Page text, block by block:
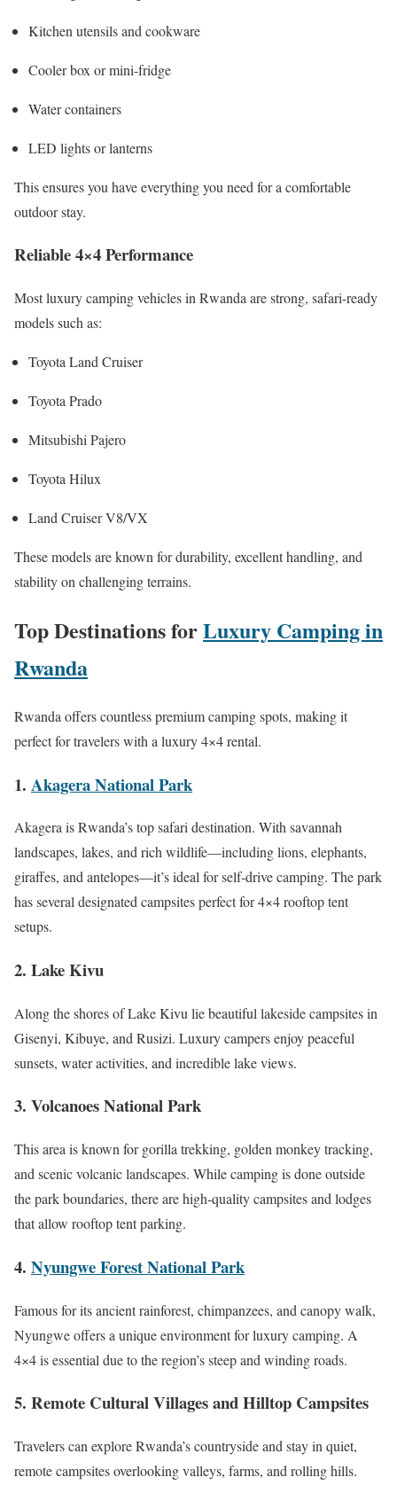
Kitchen utensils and cookware
Cooler box or mini-fridge
Water containers
LED lights or lanterns
This ensures you have everything you need for a comfortable
outdoor stay.
Reliable 4×4 Performance
Most luxury camping vehicles in Rwanda are strong, safari-ready
models such as:
Toyota Land Cruiser
Toyota Prado
Mitsubishi Pajero
Toyota Hilux
Land Cruiser V8/VX
These models are known for durability, excellent handling, and
stability on challenging terrains.
Top Destinations forLuxury Camping in
Rwanda
Rwanda offers countless premium camping spots, making it
perfect for travelers with a luxury 4×4 rental.
1. Akagera National Park
Akagera is Rwanda’s top safari destination. With savannah
landscapes, lakes, and rich wildlife—including lions, elephants,
giraffes, and antelopes—it’s ideal for self-drive camping. The park
has several designated campsites perfect for 4×4 rooftop tent
setups.
2. Lake Kivu
Along the shores of Lake Kivu lie beautiful lakeside campsites in
Gisenyi, Kibuye, and Rusizi. Luxury campers enjoy peaceful
sunsets, water activities, and incredible lake views.
3. Volcanoes National Park
This area is known for gorilla trekking, golden monkey tracking,
and scenic volcanic landscapes. While camping is done outside
the park boundaries, there are high-quality campsites and lodges
that allow rooftop tent parking.
4. Nyungwe Forest National Park
Famous for its ancient rainforest, chimpanzees, and canopy walk,
Nyungwe offers a unique environment for luxury camping. A
4×4 is essential due to the region’s steep and winding roads.
5. Remote Cultural Villages and Hilltop Campsites
Travelers can explore Rwanda’s countryside and stay in quiet,
remote campsites overlooking valleys, farms, and rolling hills.